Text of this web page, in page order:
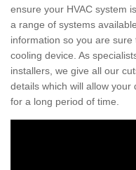
ensure your HVAC system
a range of systems
information so you are
cooling device. As
installers, we give all our
details which will allow
for a long period of time.